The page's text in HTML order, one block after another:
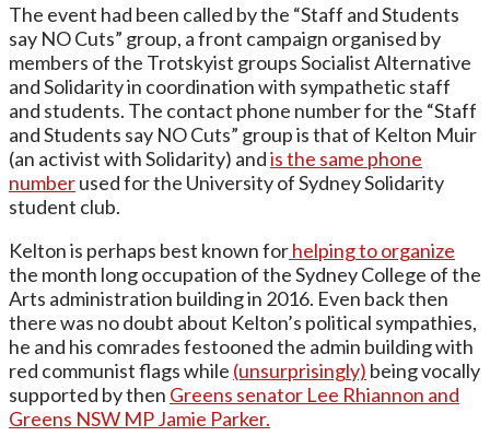
The event had been called by the “Staff and Students
say NO Cuts” group, a front campaign organised by
members of the Trotskyist groups Socialist Alternative
and Solidarity in coordination with sympathetic staff
and students. The contact phone number for the “Staff
and Students say NO Cuts” group is that of Kelton Muir
(an activist with Solidarity) andis the same phone
numberused for the University of Sydney Solidarity
student club.
Kelton is perhaps best known forhelping to organize
the month long occupation of the Sydney College of the
Arts administration building in 2016. Even back then
there was no doubt about Kelton’s political sympathies,
he and his comrades festooned the admin building with
red communist flags while (unsurprisingly) being vocally
supported by then Greens senator Lee Rhiannon and
Greens NSW MP Jamie Parker.